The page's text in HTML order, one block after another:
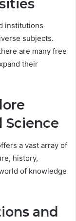
institutions
subjects.
are many free
their
Science
a vast array of
history,
of knowledge
and